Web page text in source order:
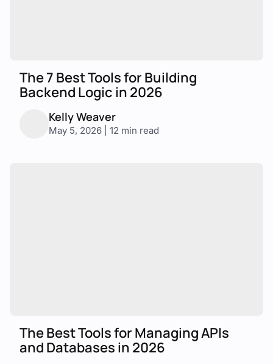
The 7 Best Tools for Building
Backend Logic in 2026
Kelly Weaver
May 5, 2026 | 12 min read
The Best Tools for Managing APIs
and Databases in 2026